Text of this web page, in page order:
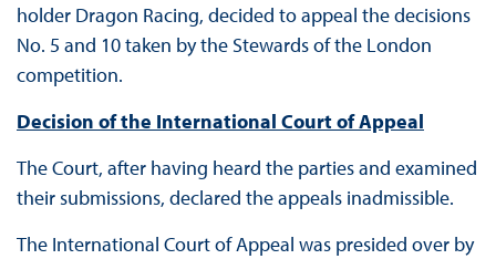
holder Dragon Racing, decided to appeal the decisions
No. 5 and 10 taken by the Stewards of the London
competition.
Decision of the International Court of Appeal
The Court, after having heard the parties and examined
their submissions, declared the appeals inadmissible.
The International Court of Appeal was presided over by